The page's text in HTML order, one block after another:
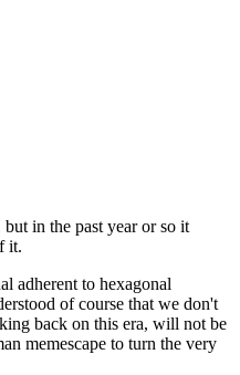
in the past year or so it
it.
adherent to hexagonal
of course that we don't
back on this era, will not be
memescape to turn the very